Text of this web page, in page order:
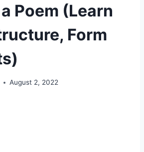
Poem (Learn
Form
August 2, 2022